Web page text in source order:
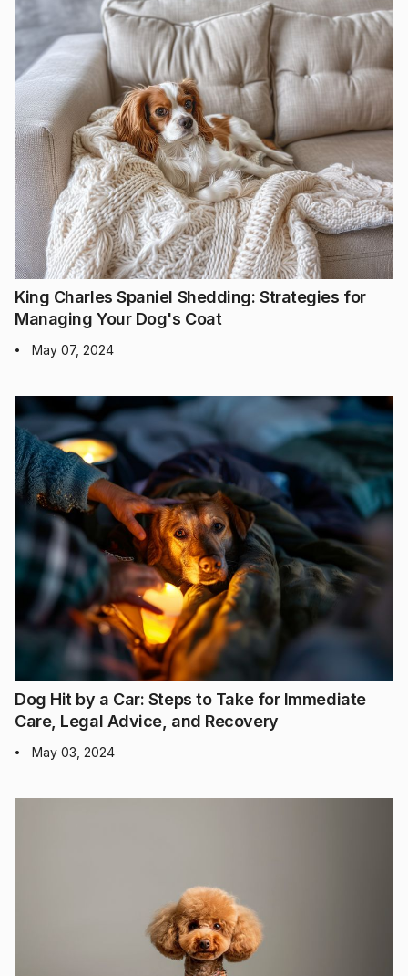
King Charles Spaniel Shedding: Strategies for
Managing Your Dog's Coat
• May 07, 2024
Dog Hit by a Car: Steps to Take for Immediate
Care, Legal Advice, and Recovery
• May 03, 2024